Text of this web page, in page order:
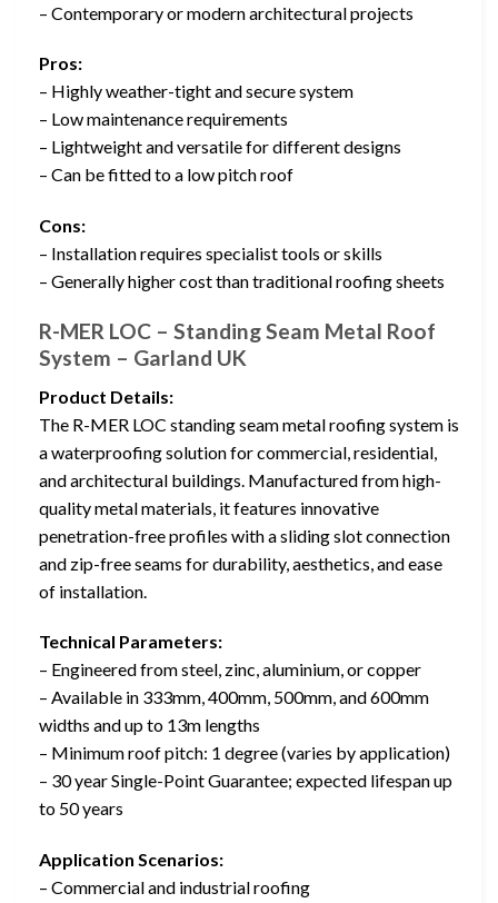
– Contemporary or modern architectural projects
Pros:
– Highly weather-tight and secure system
– Low maintenance requirements
– Lightweight and versatile for different designs
– Can be fitted to a low pitch roof
Cons:
– Installation requires specialist tools or skills
– Generally higher cost than traditional roofing sheets
R-MER LOC – Standing Seam Metal Roof
System – Garland UK
Product Details:
The R-MER LOC standing seam metal roofing system is
a waterproofing solution for commercial, residential,
and architectural buildings. Manufactured from high-
quality metal materials, it features innovative
penetration-free profiles with a sliding slot connection
and zip-free seams for durability, aesthetics, and ease
of installation.
Technical Parameters:
– Engineered from steel, zinc, aluminium, or copper
– Available in 333mm, 400mm, 500mm, and 600mm
widths and up to 13m lengths
– Minimum roof pitch: 1 degree (varies by application)
– 30 year Single-Point Guarantee; expected lifespan up
to 50 years
Application Scenarios:
– Commercial and industrial roofing